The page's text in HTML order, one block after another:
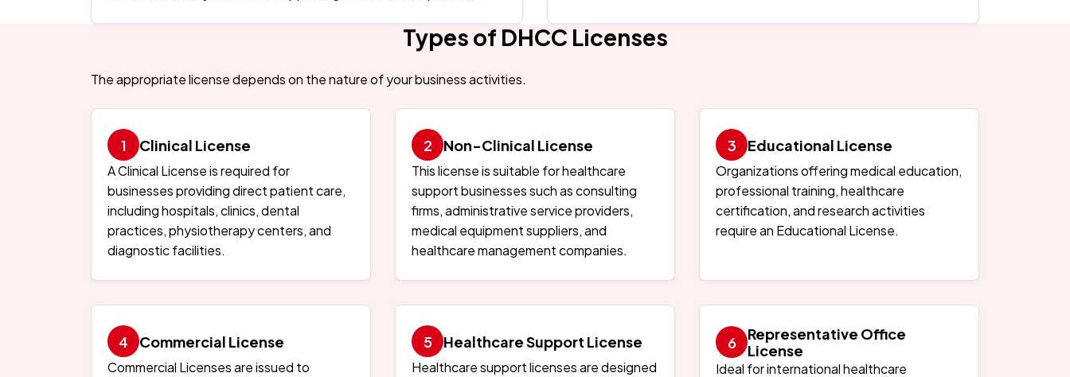
Types of DHCC Licenses
The appropriate license depends on the nature of your business activities.
Clinical License
A Clinical License is required for
businesses providing direct patient care,
including hospitals, clinics, dental
practices, physiotherapy centers, and
diagnostic facilities.
Non-Clinical License
This license is suitable for healthcare
support businesses such as consulting
firms, administrative service providers,
medical equipment suppliers, and
healthcare management companies.
Educational License
Organizations offering medical education,
professional training, healthcare
certification, and research activities
require an Educational License.
Commercial License
Commercial Licenses are issued to
Healthcare Support License
Healthcare support licenses are designed
Representative Office
License
Ideal for international healthcare